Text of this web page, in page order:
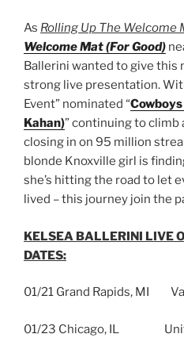
As Rolling Up The Welcome
Welcome Mat (For Good)
Ballerini wanted to give this
strong live presentation.
Event” nominated “
Kahan)” continuing to climb
closing in on 95 million
blonde Knoxville girl is
she’s hitting the road to let
lived – this journey join the
KELSEA BALLERINI LIVE
DATES:
01/21 Grand Rapids, MI
01/23 Chicago, IL